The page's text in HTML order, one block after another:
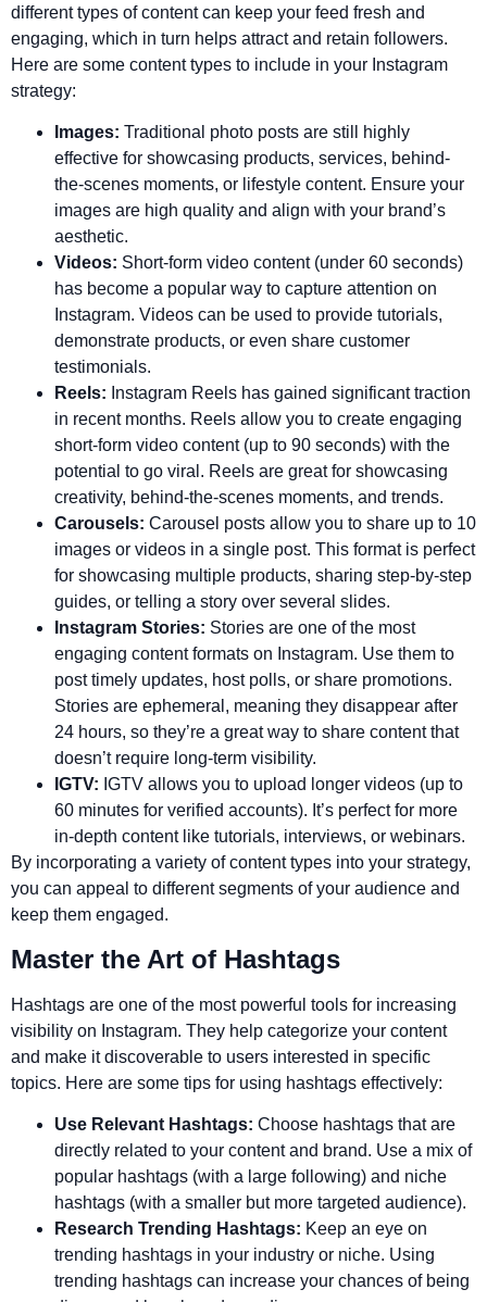
different types of content can keep your feed fresh and
engaging, which in turn helps attract and retain followers.
Here are some content types to include in your Instagram
strategy:
Images: Traditional photo posts are still highly
effective for showcasing products, services, behind-
the-scenes moments, or lifestyle content. Ensure your
images are high quality and align with your brand’s
aesthetic.
Videos: Short-form video content (under 60 seconds)
has become a popular way to capture attention on
Instagram. Videos can be used to provide tutorials,
demonstrate products, or even share customer
testimonials.
Reels: Instagram Reels has gained significant traction
in recent months. Reels allow you to create engaging
short-form video content (up to 90 seconds) with the
potential to go viral. Reels are great for showcasing
creativity, behind-the-scenes moments, and trends.
Carousels: Carousel posts allow you to share up to 10
images or videos in a single post. This format is perfect
for showcasing multiple products, sharing step-by-step
guides, or telling a story over several slides.
Instagram Stories: Stories are one of the most
engaging content formats on Instagram. Use them to
post timely updates, host polls, or share promotions.
Stories are ephemeral, meaning they disappear after
24 hours, so they’re a great way to share content that
doesn’t require long-term visibility.
IGTV: IGTV allows you to upload longer videos (up to
60 minutes for verified accounts). It’s perfect for more
in-depth content like tutorials, interviews, or webinars.
By incorporating a variety of content types into your strategy,
you can appeal to different segments of your audience and
keep them engaged.
Master the Art of Hashtags
Hashtags are one of the most powerful tools for increasing
visibility on Instagram. They help categorize your content
and make it discoverable to users interested in specific
topics. Here are some tips for using hashtags effectively:
Use Relevant Hashtags: Choose hashtags that are
directly related to your content and brand. Use a mix of
popular hashtags (with a large following) and niche
hashtags (with a smaller but more targeted audience).
Research Trending Hashtags: Keep an eye on
trending hashtags in your industry or niche. Using
trending hashtags can increase your chances of being